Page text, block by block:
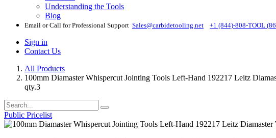
Understanding the Tools
Blog
Email or Call for Professional Support Sales@carbidetooling​.net +1 (844)-808-TOOL
Sign in
Contact Us
All Products
100mm Diamaster Whispercut Jointing Tools Left-Hand 192217 Leitz
qty.3
Public Pricelist